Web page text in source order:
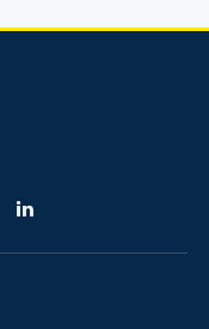
LinkedIn